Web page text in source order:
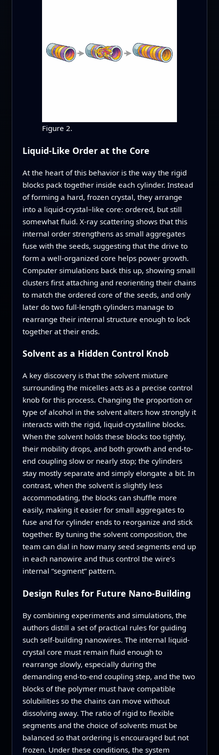
Figure 2.
Liquid-Like Order at the Core
At the heart of this behavior is the way the rigid
blocks pack together inside each cylinder. Instead
of forming a hard, frozen crystal, they arrange
into a liquid-crystal–like core: ordered, but still
somewhat fluid. X-ray scattering shows that this
internal order strengthens as small aggregates
fuse with the seeds, suggesting that the drive to
form a well-organized core helps power growth.
Computer simulations back this up, showing small
clusters first attaching and reorienting their chains
to match the ordered core of the seeds, and only
later do two full-length cylinders manage to
rearrange their internal structure enough to lock
together at their ends.
Solvent as a Hidden Control Knob
A key discovery is that the solvent mixture
surrounding the micelles acts as a precise control
knob for this process. Changing the proportion or
type of alcohol in the solvent alters how strongly it
interacts with the rigid, liquid-crystalline blocks.
When the solvent holds these blocks too tightly,
their mobility drops, and both growth and end-to-
end coupling slow or nearly stop; the cylinders
stay mostly separate and simply elongate a bit. In
contrast, when the solvent is slightly less
accommodating, the blocks can shuffle more
easily, making it easier for small aggregates to
fuse and for cylinder ends to reorganize and stick
together. By tuning the solvent composition, the
team can dial in how many seed segments end up
in each nanowire and thus control the wire’s
internal “segment” pattern.
Design Rules for Future Nano-Building
By combining experiments and simulations, the
authors distill a set of practical rules for guiding
such self-building nanowires. The internal liquid-
crystal core must remain fluid enough to
rearrange slowly, especially during the
demanding end-to-end coupling step, and the two
blocks of the polymer must have compatible
solubilities so the chains can move without
dissolving away. The ratio of rigid to flexible
segments and the choice of solvents must be
balanced so that ordering is encouraged but not
frozen. Under these conditions, the system